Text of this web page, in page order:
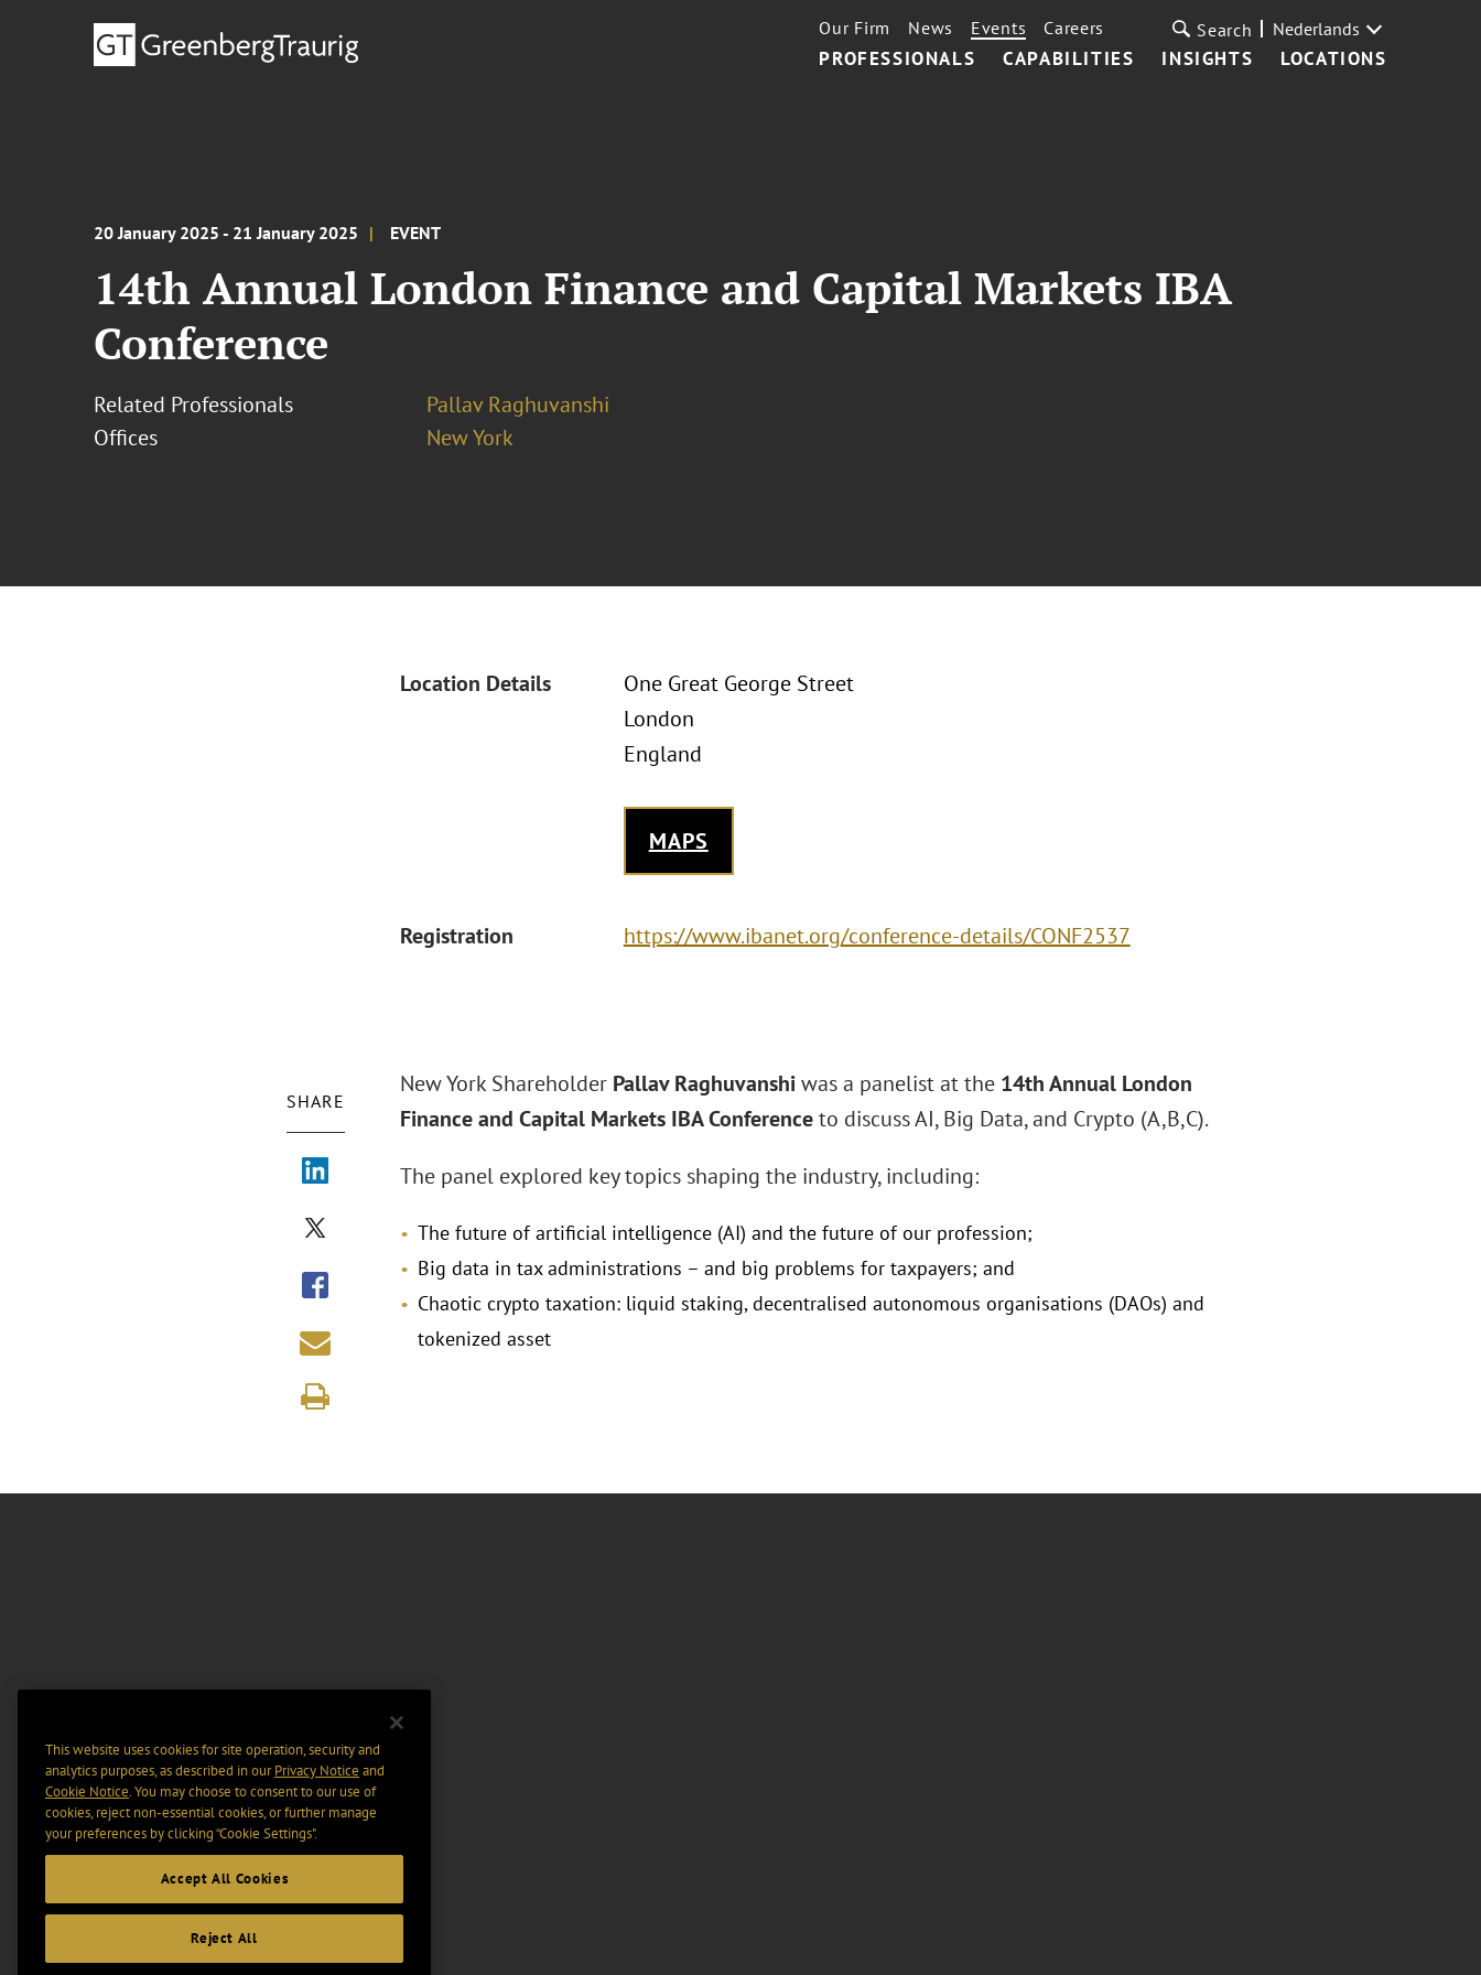
PROFESSIONALS CAPABILITIES INSIGHTS LOCATIONS
Our Firm News Events Careers Search Nederlands
20 January 2025 - 21 January 2025 EVENT
14th Annual London Finance and Capital Markets IBA
Conference
Related Professionals
Pallav Raghuvanshi
Offices
New York
Location Details
One Great George Street
London
England
MAPS
Registration https://www.ibanet.org/conference-details/CONF2537
SHARE
New York Shareholder Pallav Raghuvanshiwas a panelist at the 14th Annual London
Finance and Capital Markets IBA Conferenceto discuss AI, Big Data, and Crypto (A,B,C).
The panel explored key topics shaping the industry, including:
The future of artificial intelligence (AI) and the future of our profession;
Big data in tax administrations – and big problems for taxpayers; and
Chaotic crypto taxation: liquid staking, decentralised autonomous organisations (DAOs) and
tokenized asset
This website uses cookies for site operation, security and
analytics purposes, as described in ourPrivacy Notice and
Cookie Notice. You may choose to consent to our use of
cookies, reject non-essential cookies, or further manage
your preferences by clicking “Cookie Settings".
Accept All Cookies
Reject All